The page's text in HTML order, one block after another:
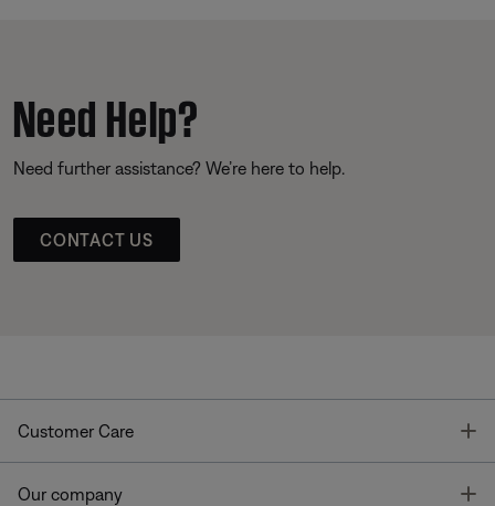
Need Help?
Need further assistance? We’re here to help.
CONTACT US
Customer Care
Our company